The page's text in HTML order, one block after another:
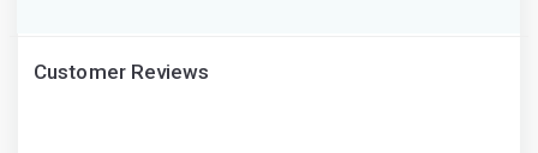
Customer Reviews